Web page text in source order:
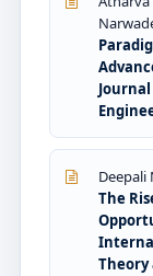
Deepali
The
Theory